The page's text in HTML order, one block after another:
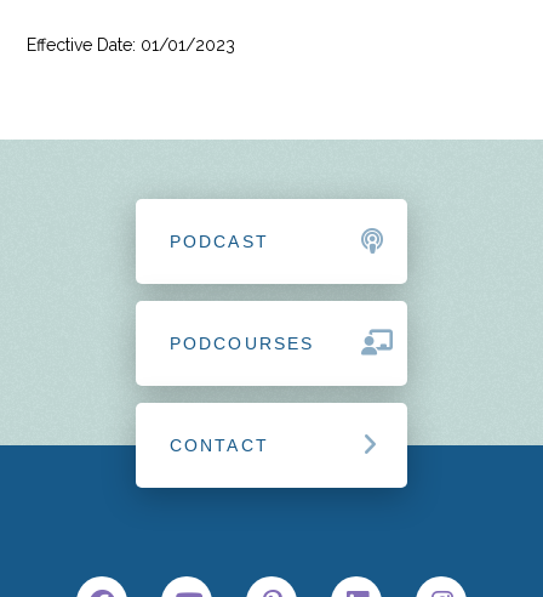
Effective Date: 01/01/2023
PODCAST
PODCOURSES
CONTACT